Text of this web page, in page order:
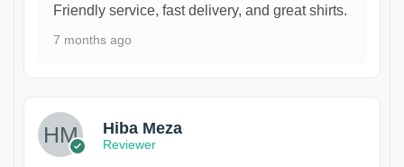
Friendly service, fast delivery, and great shirts.
7 months ago
Hiba Meza
Reviewer